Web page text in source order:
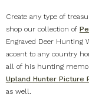
Create any type of
shop our collection of
Engraved Deer Hunting
accent to any country
all of his hunting
Upland Hunter Picture
as well.